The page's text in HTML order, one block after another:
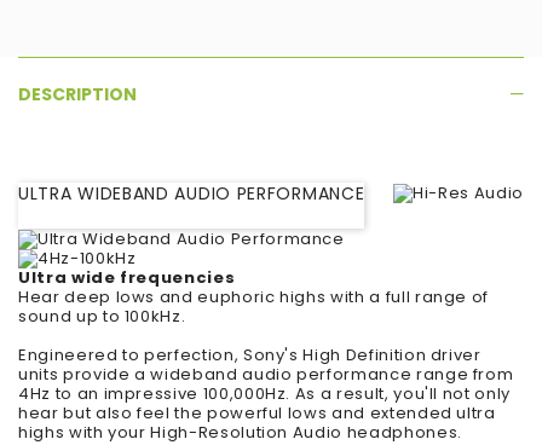
DESCRIPTION
ULTRA WIDEBAND AUDIO PERFORMANCE
Ultra wide frequencies
Hear deep lows and euphoric highs with a full range of
sound up to 100kHz.
Engineered to perfection, Sony's High Definition driver
units provide a wideband audio performance range from
4Hz to an impressive 100,000Hz. As a result, you'll not only
hear but also feel the powerful lows and extended ultra
highs with your High-Resolution Audio headphones.